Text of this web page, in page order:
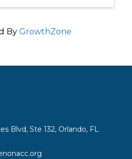
By GrowthZone
Blvd, Ste 132, Orlando, FL